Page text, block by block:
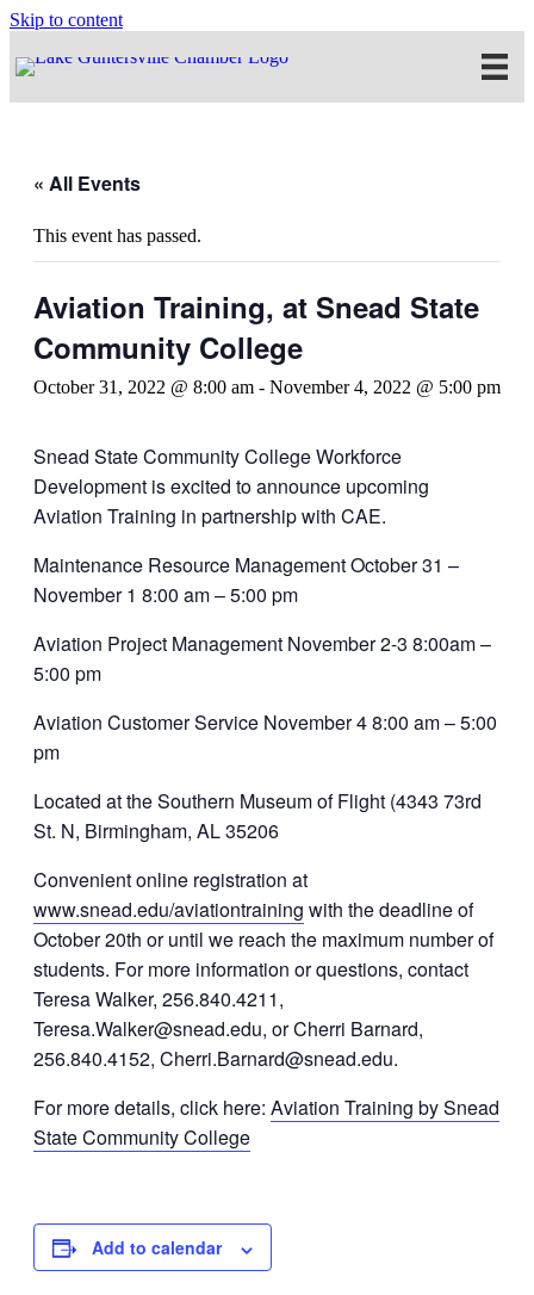
Skip to content
« All Events
This event has passed.
Aviation Training, at Snead State
Community College
October 31, 2022 @ 8:00 am - November 4, 2022 @ 5:00 pm
Snead State Community College Workforce
Development is excited to announce upcoming
Aviation Training in partnership with CAE.
Maintenance Resource Management October 31 –
November 1 8:00 am – 5:00 pm
Aviation Project Management November 2-3 8:00am –
5:00 pm
Aviation Customer Service November 4 8:00 am – 5:00
pm
Located at the Southern Museum of Flight (4343 73rd
St. N, Birmingham, AL 35206
Convenient online registration at
www.snead.edu/aviationtraining with the deadline of
October 20th or until we reach the maximum number of
students. For more information or questions, contact
Teresa Walker, 256.840.4211,
Teresa.Walker@snead.edu, or Cherri Barnard,
256.840.4152, Cherri.Barnard@snead.edu.
For more details, click here: Aviation Training by Snead
State Community College
Add to calendar